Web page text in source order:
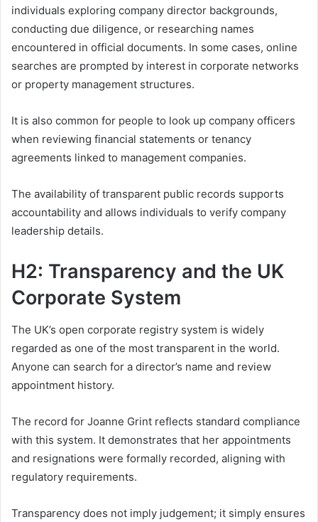
individuals exploring company director backgrounds,
conducting due diligence, or researching names
encountered in official documents. In some cases, online
searches are prompted by interest in corporate networks
or property management structures.
It is also common for people to look up company officers
when reviewing financial statements or tenancy
agreements linked to management companies.
The availability of transparent public records supports
accountability and allows individuals to verify company
leadership details.
H2: Transparency and the UK
Corporate System
The UK’s open corporate registry system is widely
regarded as one of the most transparent in the world.
Anyone can search for a director’s name and review
appointment history.
The record for Joanne Grint reflects standard compliance
with this system. It demonstrates that her appointments
and resignations were formally recorded, aligning with
regulatory requirements.
Transparency does not imply judgement; it simply ensures